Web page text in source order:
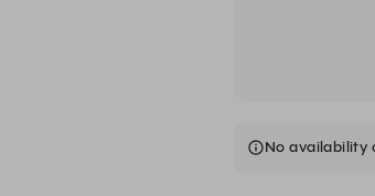
No availability